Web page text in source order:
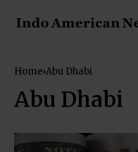
Home Abu Dhabi
Abu Dhabi